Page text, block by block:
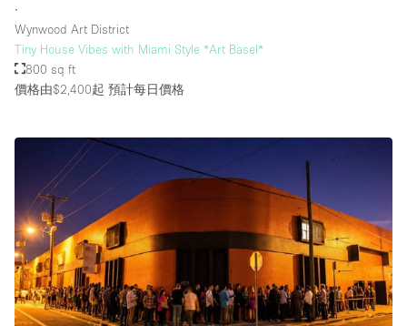
後院
地面
樓上
其他
∙
Wynwood Art District
Tiny House Vibes with Miami Style *Art Basel*
800 sq ft
價格由$2,400起 預計每日價格